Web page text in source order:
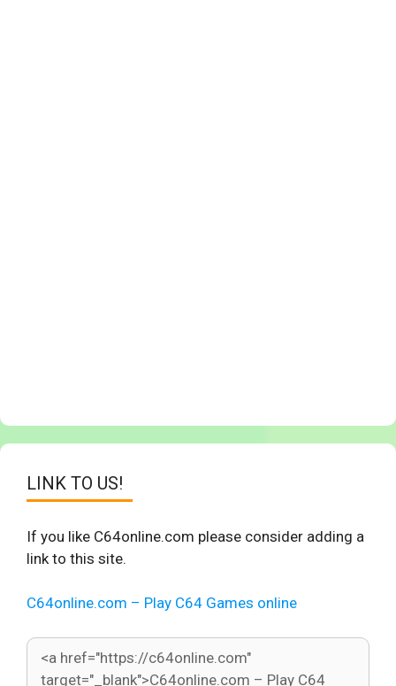
LINK TO US!
If you like C64online.com please consider adding a
link to this site.
C64online.com – Play C64 Games online